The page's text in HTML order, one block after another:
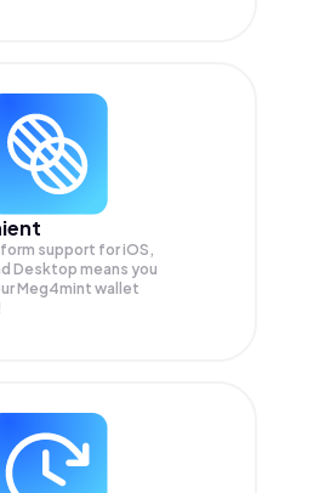
support for iOS,
Desktop means you
Meg4mint wallet